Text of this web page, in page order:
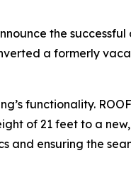
the
a formerly
functionality.
of 21 feet to a
and ensuring the